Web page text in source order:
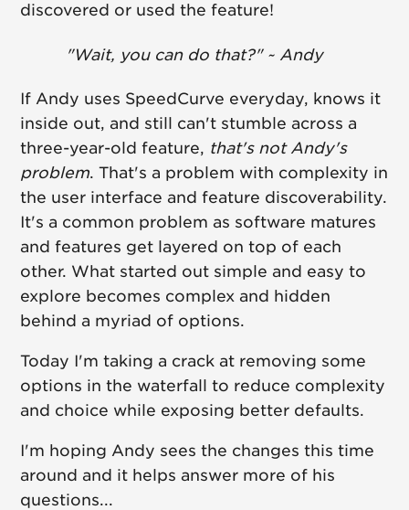
discovered or used the feature!
"Wait, you can do that?" ~ Andy
If Andy uses SpeedCurve everyday, knows it
inside out, and still can't stumble across a
three-year-old feature, that's not Andy's
problem. That's a problem with complexity in
the user interface and feature discoverability.
It's a common problem as software matures
and features get layered on top of each
other. What started out simple and easy to
explore becomes complex and hidden
behind a myriad of options.
Today I'm taking a crack at removing some
options in the waterfall to reduce complexity
and choice while exposing better defaults.
I'm hoping Andy sees the changes this time
around and it helps answer more of his
questions...